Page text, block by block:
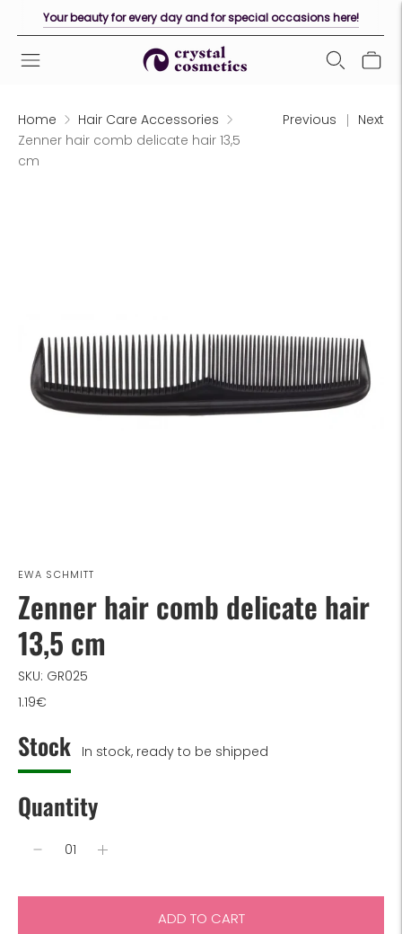
Your beauty for every day and for special occasions here!
Home
Hair Care Accessories
Zenner hair comb delicate hair 13,5
cm
Previous Next
EWA SCHMITT
Zenner hair comb delicate hair
13,5 cm
SKU: GR025
1.19€
Stock In stock, ready to be shipped
Quantity
ADD TO CART